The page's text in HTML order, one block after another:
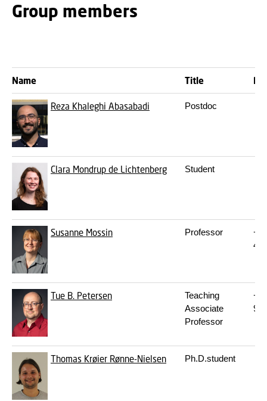
Group members
Name Title Ph.
Reza Khaleghi Abasabadi Postdoc
Clara Mondrup de Lichtenberg Student
Susanne Mossin Professor
Tue B. Petersen
Teaching
Associate
Professor
Thomas Krøier Rønne-Nielsen Ph.D.student